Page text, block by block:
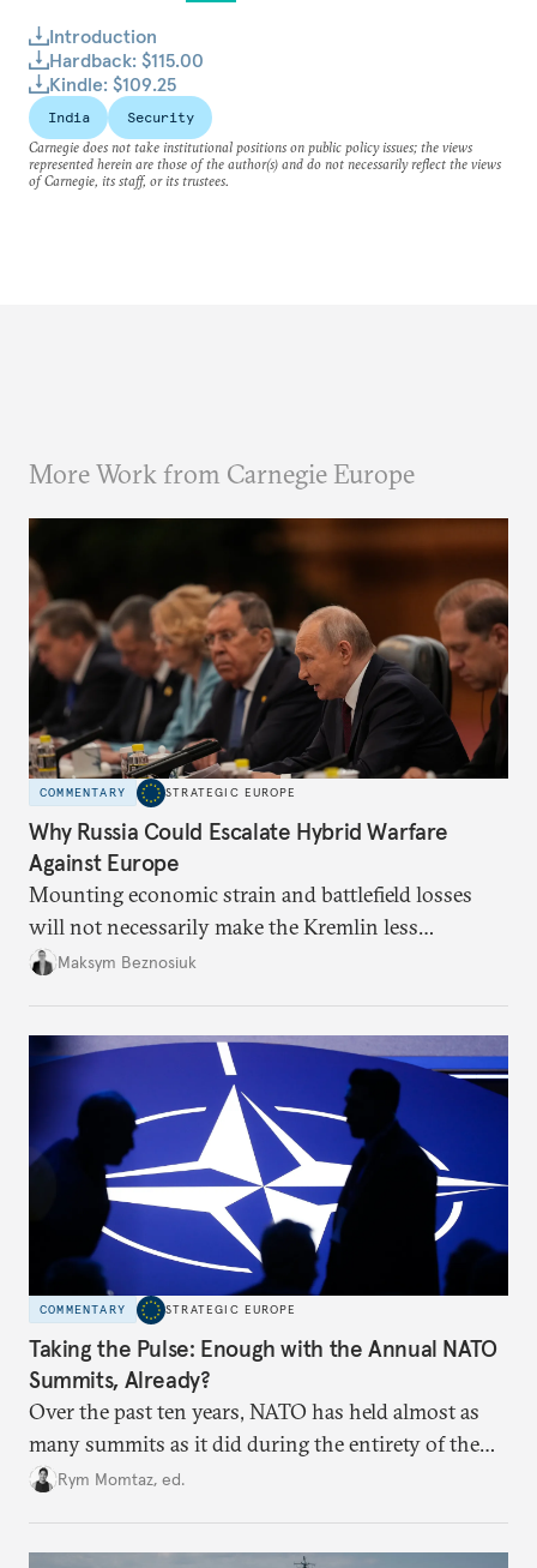
Introduction
Hardback: $115.00
Kindle: $109.25
India
Security
Carnegie does not take institutional positions on public policy issues; the views
represented herein are those of the author(s) and do not necessarily reflect the views
of Carnegie, its staff, or its trustees.
More Work from Carnegie Europe
COMMENTARY STRATEGIC EUROPE
Why Russia Could Escalate Hybrid Warfare
Against Europe
Mounting economic strain and battlefield losses
will not necessarily make the Kremlin less
dangerous. They could instead push Moscow
hesitation, and fracture European resolve.
Maksym Beznosiuk
COMMENTARY STRATEGIC EUROPE
Taking the Pulse: Enough with the Annual NATO
Summits, Already?
Over the past ten years, NATO has held almost as
many summits as it did during the entirety of the
Cold War. Are they still useful, or is it time to stop
Rym Momtaz, ed.